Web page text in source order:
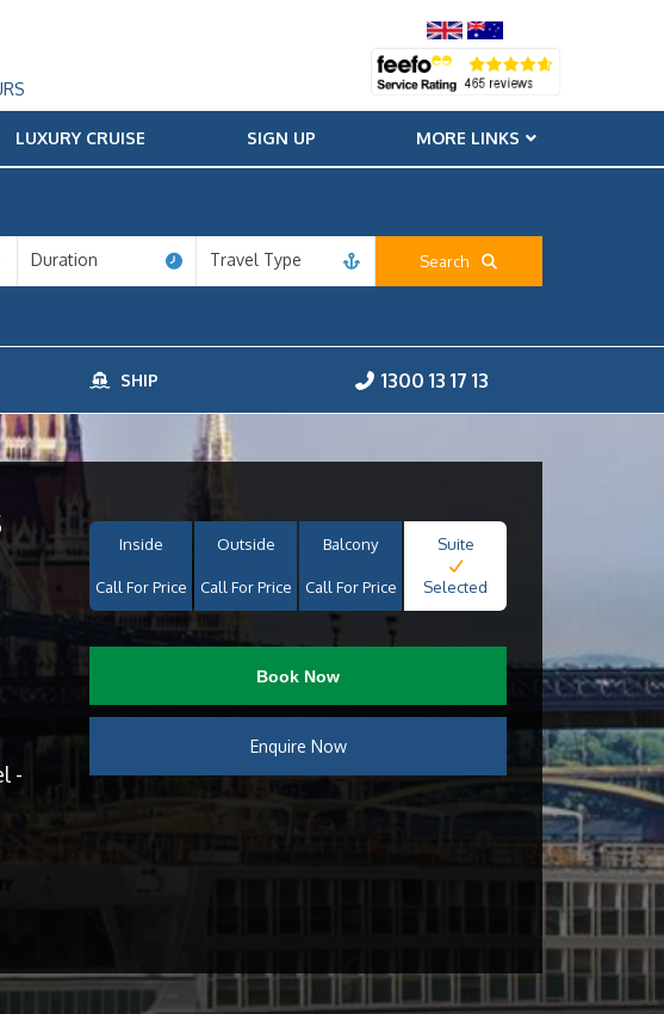
LUXURY CRUISE SIGN UP MORE LINKS
Duration Travel Type
Search
SHIP 1300 13 17 13
-
Inside
Call For Price
Outside
Call For Price
Balcony
Call For Price
Suite
Selected
Book Now
Enquire Now